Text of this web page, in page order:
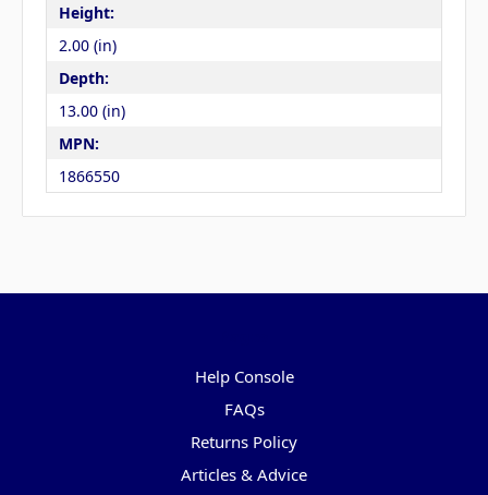
Height:
2.00 (in)
Depth:
13.00 (in)
MPN:
1866550
Help Console
FAQs
Returns Policy
Articles & Advice